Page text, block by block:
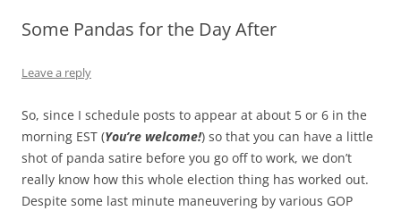
Some Pandas for the Day After
Leave a reply
So, since I schedule posts to appear at about 5 or 6 in the
morning EST (You’re welcome!) so that you can have a little
shot of panda satire before you go off to work, we don’t
really know how this whole election thing has worked out.
Despite some last minute maneuvering by various GOP